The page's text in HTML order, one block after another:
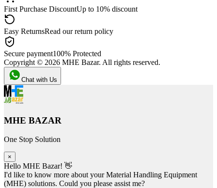
First Purchase DiscountUp to 10% discount
Easy ReturnsRead our return policy
Secure payment100% Protected
Copyright © 2026 MHE Bazar. All rights reserved.
Chat with Us
MHE BAZAR
One Stop Solution
×
Hello MHE Bazar! 👋
I'd like to know more about your Material Handling Equipment
(MHE) solutions. Could you please assist me?